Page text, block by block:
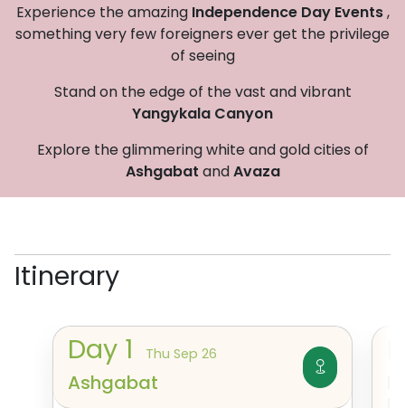
Experience the amazing Independence Day Events,
something very few foreigners ever get the privilege
of seeing
Stand on the edge of the vast and vibrant
Yangykala Canyon
Explore the glimmering white and gold cities of
Ashgabat andAvaza
Itinerary
Day 1 Thu Sep 26
Ashgabat